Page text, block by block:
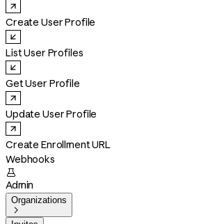
Create User Profile
List User Profiles
Get User Profile
Update User Profile
Create Enrollment URL
Webhooks

Admin
Organizations
